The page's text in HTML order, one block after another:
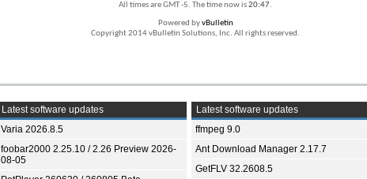
All times are GMT -5. The time now is20:47.
Powered byvBulletin
Copyright 2014 vBulletin Solutions, Inc. All rights reserved.
Latest software updates
Varia 2026.8.5
foobar2000 2.25.10 / 2.26 Preview 2026-
08-05
Latest software updates
ffmpeg 9.0
Ant Download Manager 2.17.7
GetFLV 32.2608.5